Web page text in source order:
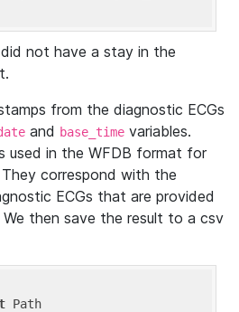
not have a stay in the
from the diagnostic ECGs
and base_time variables.
used in the WFDB format for
correspond with the
ECGs that are provided
then save the result to a csv